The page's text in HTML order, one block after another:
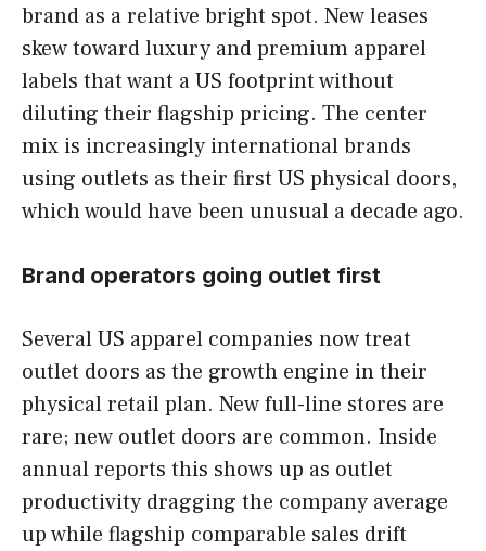
brand as a relative bright spot. New leases
skew toward luxury and premium apparel
labels that want a US footprint without
diluting their flagship pricing. The center
mix is increasingly international brands
using outlets as their first US physical doors,
which would have been unusual a decade ago.
Brand operators going outlet first
Several US apparel companies now treat
outlet doors as the growth engine in their
physical retail plan. New full-line stores are
rare; new outlet doors are common. Inside
annual reports this shows up as outlet
productivity dragging the company average
up while flagship comparable sales drift